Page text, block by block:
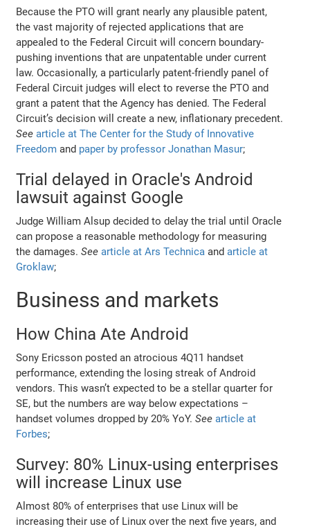
Because the PTO will grant nearly any plausible patent,
the vast majority of rejected applications that are
appealed to the Federal Circuit will concern boundary-
pushing inventions that are unpatentable under current
law. Occasionally, a particularly patent-friendly panel of
Federal Circuit judges will elect to reverse the PTO and
grant a patent that the Agency has denied. The Federal
Circuit’s decision will create a new, inflationary precedent.
See article at The Center for the Study of Innovative
Freedom and paper by professor Jonathan Masur;
Trial delayed in Oracle's Android
lawsuit against Google
Judge William Alsup decided to delay the trial until Oracle
can propose a reasonable methodology for measuring
the damages.See article at Ars Technica andarticle at
Groklaw;
Business and markets
How China Ate Android
Sony Ericsson posted an atrocious 4Q11 handset
performance, extending the losing streak of Android
vendors. This wasn’t expected to be a stellar quarter for
SE, but the numbers are way below expectations –
handset volumes dropped by 20% YoY.See article at
Forbes;
Survey: 80% Linux-using enterprises
will increase Linux use
Almost 80% of enterprises that use Linux will be
increasing their use of Linux over the next five years, and